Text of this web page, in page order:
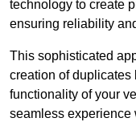
technology to create
ensuring reliability
This sophisticated
creation of duplicates
functionality of your
seamless experience